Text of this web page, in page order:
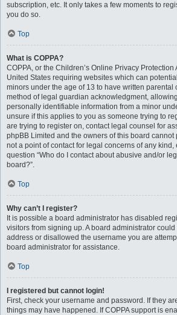
subscription, etc. It only takes a few moments to
you do so.
Top
What is COPPA?
COPPA, or the Children’s Online Privacy Protection
United States requiring websites which can
minors under the age of 13 to have written parental
method of legal guardian acknowledgment,
personally identifiable information from a minor
unsure if this applies to you as someone trying to
are trying to register on, contact legal counsel for
phpBB Limited and the owners of this board
not a point of contact for legal concerns of any kind,
question “Who do I contact about abusive and/or
board?”.
Top
Why can’t I register?
It is possible a board administrator has disabled
visitors from signing up. A board administrator
address or disallowed the username you are
board administrator for assistance.
Top
I registered but cannot login!
First, check your username and password. If they
things may have happened. If COPPA support is